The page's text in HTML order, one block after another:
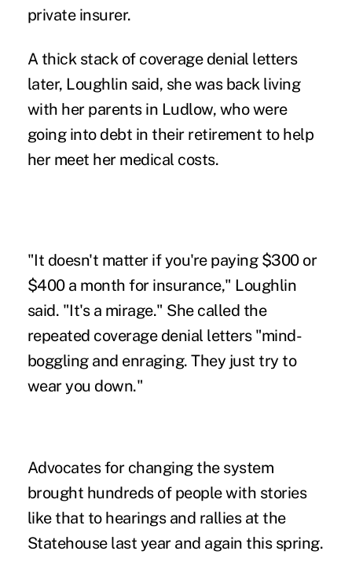
private insurer.
A thick stack of coverage denial letters
later, Loughlin said, she was back living
with her parents in Ludlow, who were
going into debt in their retirement to help
her meet her medical costs.
"It doesn't matter if you're paying $300 or
$400 a month for insurance," Loughlin
said. "It's a mirage." She called the
repeated coverage denial letters "mind-
boggling and enraging. They just try to
wear you down."
Advocates for changing the system
brought hundreds of people with stories
like that to hearings and rallies at the
Statehouse last year and again this spring.